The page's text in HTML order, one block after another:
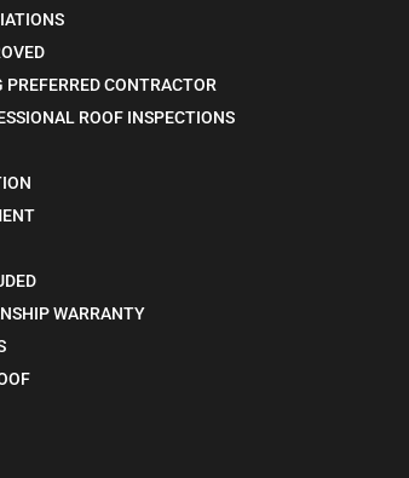
PREFERRED CONTRACTOR
ROOF INSPECTIONS
WARRANTY